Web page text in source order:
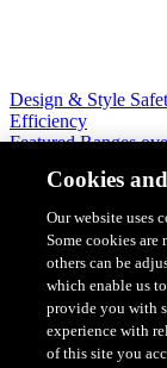
Design & Style
Efficiency
Featured Ranges
Cookies
Our website uses
Some cookies are
others can be
which enable us
provide you with
experience with
of this site you